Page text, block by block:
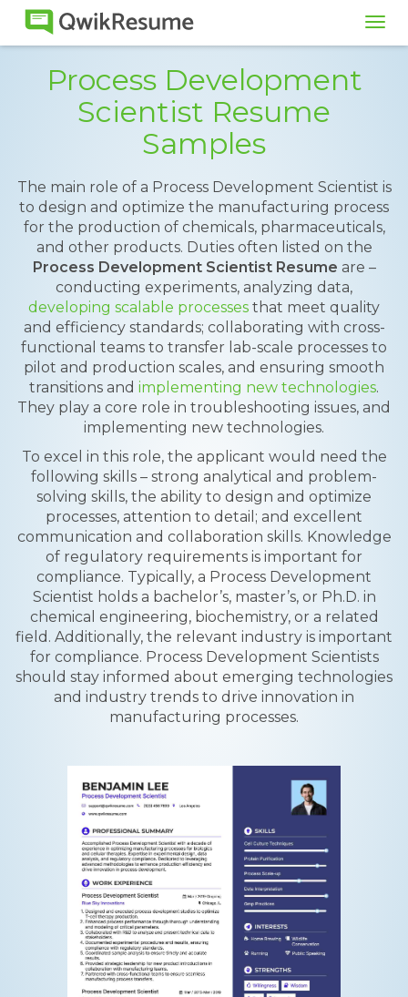
Process Development
Scientist Resume
Samples
The main role of a Process Development Scientist is
to design and optimize the manufacturing process
for the production of chemicals, pharmaceuticals,
and other products. Duties often listed on the
Process Development Scientist Resume are –
conducting experiments, analyzing data,
developing scalable processes that meet quality
and efficiency standards; collaborating with cross-
functional teams to transfer lab-scale processes to
pilot and production scales, and ensuring smooth
transitions and implementing new technologies.
They play a core role in troubleshooting issues, and
implementing new technologies.
To excel in this role, the applicant would need the
following skills – strong analytical and problem-
solving skills, the ability to design and optimize
processes, attention to detail; and excellent
communication and collaboration skills. Knowledge
of regulatory requirements is important for
compliance. Typically, a Process Development
Scientist holds a bachelor’s, master’s, or Ph.D. in
chemical engineering, biochemistry, or a related
field. Additionally, the relevant industry is important
for compliance. Process Development Scientists
should stay informed about emerging technologies
and industry trends to drive innovation in
manufacturing processes.